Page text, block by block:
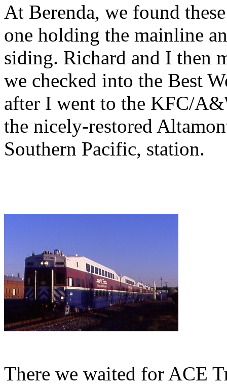
At Berenda, we found
one holding the mainline
siding. Richard and I then
we checked into the Best
after I went to the KFC/
the nicely-restored
Southern Pacific, station.
There we waited for ACE